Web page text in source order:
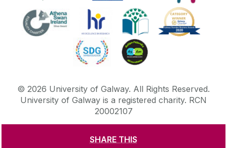
SHARE THIS
© 2026 University of Galway. All Rights Reserved.
University of Galway is a registered charity. RCN
20002107